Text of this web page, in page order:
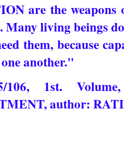
are the weapons
Many living beings
them, because
another."
106, 1st.
author: